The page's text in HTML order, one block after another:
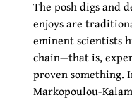
The posh digs and
enjoys are
eminent scientists
chain—that is,
proven something.
Markopoulou-